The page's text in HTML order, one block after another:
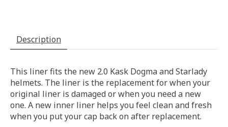
Description
This liner fits the new 2.0 Kask Dogma and Starlady
helmets. The liner is the replacement for when your
original liner is damaged or when you need a new
one. A new inner liner helps you feel clean and fresh
when you put your cap back on after replacement.